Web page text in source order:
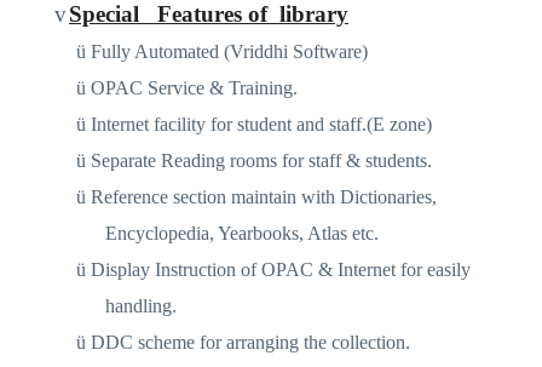
vSpecial Features of library
ü Fully Automated (Vriddhi Software)
ü OPAC Service & Training.
ü Internet facility for student and staff.(E zone)
ü Separate Reading rooms for staff & students.
ü Reference section maintain with Dictionaries,
Encyclopedia, Yearbooks, Atlas etc.
ü Display Instruction of OPAC & Internet for easily
handling.
ü DDC scheme for arranging the collection.